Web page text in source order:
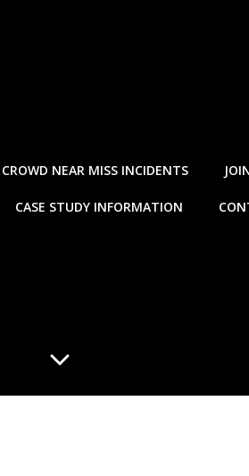
CROWD NEAR MISS INCIDENTS
CASE STUDY INFORMATION